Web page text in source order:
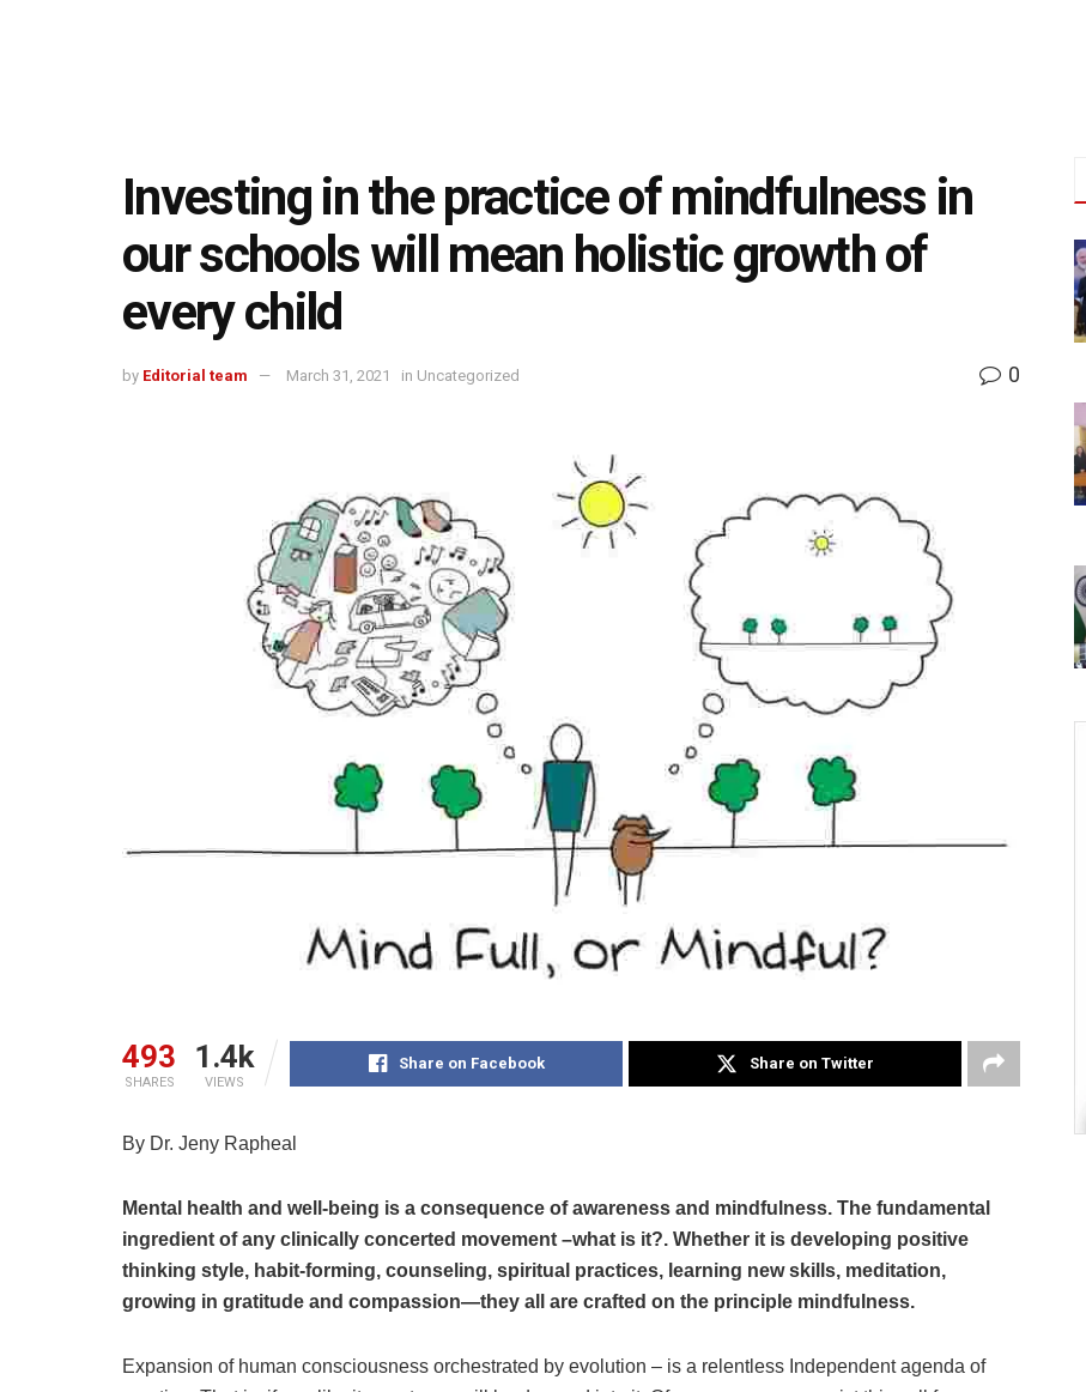
Investing in the practice of mindfulness in
our schools will mean holistic growth of
every child
by Editorial team March 31, 2021 in Uncategorized 0
493
SHARES
1.4k
VIEWS
Share on Facebook Share on Twitter
By Dr. Jeny Rapheal
Mental health and well-being is a consequence of awareness and mindfulness. The fundamental
ingredient of any clinically concerted movement –what is it?. Whether it is developing positive
thinking style, habit-forming, counseling, spiritual practices, learning new skills, meditation,
growing in gratitude and compassion—they all are crafted on the principle mindfulness.
Expansion of human consciousness orchestrated by evolution – is a relentless Independent agenda of